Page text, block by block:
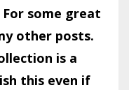
For some great
other posts.
is a
this even if